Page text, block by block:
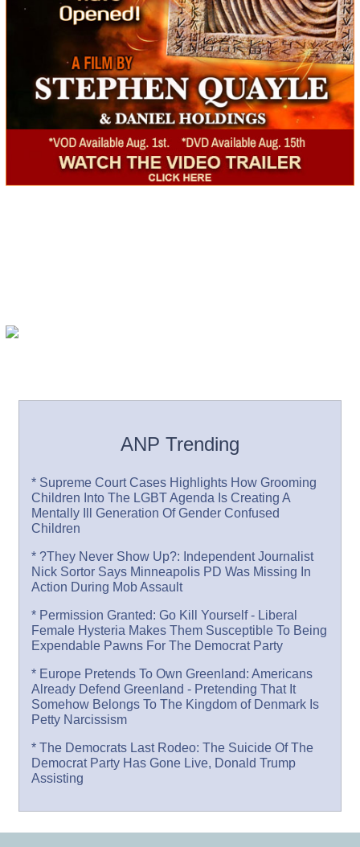
ANP Trending
* Supreme Court Cases Highlights How Grooming
Children Into The LGBT Agenda Is Creating A
Mentally Ill Generation Of Gender Confused
Children
* ?They Never Show Up?: Independent Journalist
Nick Sortor Says Minneapolis PD Was Missing In
Action During Mob Assault
* Permission Granted: Go Kill Yourself - Liberal
Female Hysteria Makes Them Susceptible To Being
Expendable Pawns For The Democrat Party
* Europe Pretends To Own Greenland: Americans
Already Defend Greenland - Pretending That It
Somehow Belongs To The Kingdom of Denmark Is
Petty Narcissism
* The Democrats Last Rodeo: The Suicide Of The
Democrat Party Has Gone Live, Donald Trump
Assisting